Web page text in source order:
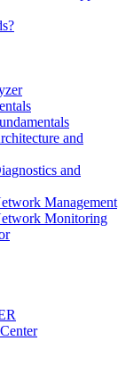
and
and
Management
Monitoring